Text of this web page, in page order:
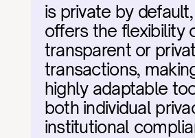
is private by
offers the flexibility
transparent or
transactions,
highly adaptable
both individual
institutional